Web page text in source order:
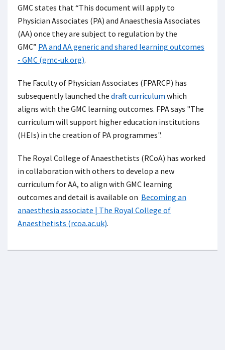
GMC states that “This document will apply to
Physician Associates (PA) and Anaesthesia Associates
(AA) once they are subject to regulation by the
GMC” PA and AA generic and shared learning outcomes
- GMC (gmc-uk.org).
The Faculty of Physician Associates (FPARCP) has
subsequently launched the draft curriculum which
aligns with the GMC learning outcomes. FPA says "The
curriculum will support higher education institutions
(HEIs) in the creation of PA programmes".
The Royal College of Anaesthetists (RCoA) has worked
in collaboration with others to develop a new
curriculum for AA, to align with GMC learning
outcomes and detail is available on Becoming an
anaesthesia associate | The Royal College of
Anaesthetists (rcoa.ac.uk).